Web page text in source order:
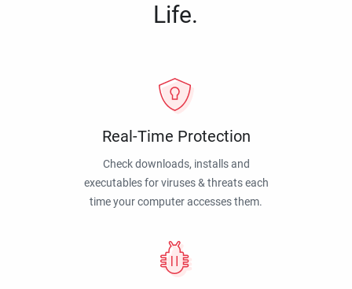
Life.
Real-Time Protection
Check downloads, installs and
executables for viruses & threats each
time your computer accesses them.